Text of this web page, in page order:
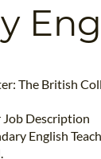
HOUR
The British
Job Description
English